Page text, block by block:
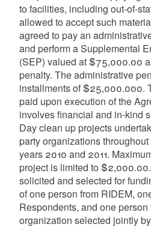
to facilities, including out-of-
allowed to accept such
agreed to pay an
and perform a Supplemental
(SEP) valued at $75,000.00
penalty. The administrative
installments of $25,000.000.
paid upon execution of the
involves financial and in-kind
Day clean up projects
party organizations
years 2010 and 2011.
project is limited to
solicited and selected for
of one person from RIDEM,
Respondents, and one
organization selected jointly